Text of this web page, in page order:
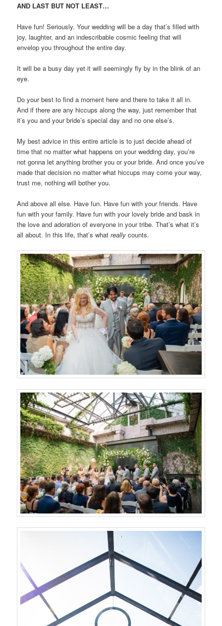
AND LAST BUT NOT LEAST…
Have fun! Seriously. Your wedding will be a day that’s filled with
joy, laughter, and an indescribable cosmic feeling that will
envelop you throughout the entire day.
It will be a busy day yet it will seemingly fly by in the blink of an
eye.
Do your best to find a moment here and there to take it all in.
And if there are any hiccups along the way, just remember that
it’s you and your bride’s special day and no one else’s.
My best advice in this entire article is to just decide ahead of
time that no matter what happens on your wedding day, you’re
not gonna let anything brother you or your bride. And once you’ve
made that decision no matter what hiccups may come your way,
trust me, nothing will bother you.
And above all else. Have fun. Have fun with your friends. Have
fun with your family. Have fun with your lovely bride and bask in
the love and adoration of everyone in your tribe. That’s what it’s
all about. In this life, that’s whatreally counts.